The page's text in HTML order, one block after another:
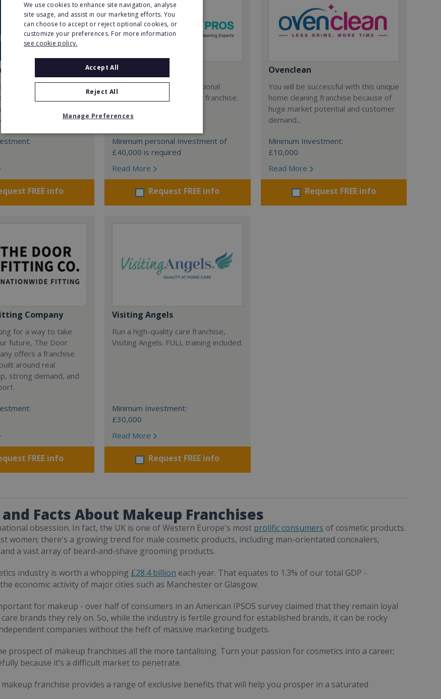
Home Care
by quality and high
a UK owned and
award winning, home
FREE info
My Property Pros
The UK’s first and only national
exterior property cleaning franchise.
Minimum personal Investment of
£40,000 is required
Read More
Request FREE info
Ovenclean
You will be successful with this unique
home cleaning franchise because of
huge market potential and customer
demand...
Minimum Investment:
£10,000
Read More
Request FREE info
Company
for a way to take
future, The Door
offers a franchise
around real
strong demand, and
FREE info
Visiting Angels
Run a high-quality care franchise,
Visiting Angels. FULL training included.
Minimum Investment:
£30,000
Read More
Request FREE info
Facts About Makeup Franchises
obsession. In fact, the UK is one of Western Europe's most prolific consumers of cosmetic products.
women; there's a growing trend for male cosmetic products, including man-orientated concealers,
a vast array of beard-and-shave grooming products.
industry is worth a whopping £28.4 billion each year. That equates to 1.3% of our total GDP -
economic activity of major cities such as Manchester or Glasgow.
for makeup - over half of consumers in an American IPSOS survey claimed that they remain loyal
brands they rely on. So, while the industry is fertile ground for established brands, it can be rocky
companies without the heft of massive marketing budgets.
prospect of makeup franchises all the more tantalising. Turn your passion for cosmetics into a career;
because it’s a difficult market to penetrate.
franchise provides a range of exclusive benefits that will help you prosper in a saturated
We use cookies to enhance site navigation, analyse
site usage, and assist in our marketing efforts. You
can choose to accept or reject optional cookies, or
customize your preferences. For more information
see cookie policy.
Accept All
Reject All
Manage Preferences